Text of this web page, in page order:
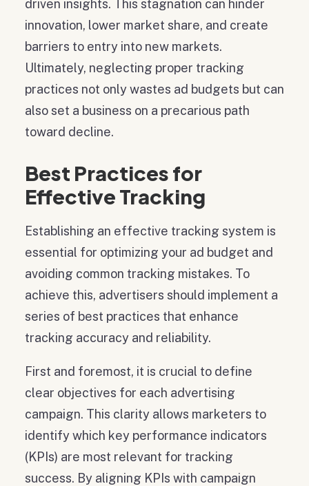
driven insights. This stagnation can hinder
innovation, lower market share, and create
barriers to entry into new markets.
Ultimately, neglecting proper tracking
practices not only wastes ad budgets but can
also set a business on a precarious path
toward decline.
Best Practices for
Effective Tracking
Establishing an effective tracking system is
essential for optimizing your ad budget and
avoiding common tracking mistakes. To
achieve this, advertisers should implement a
series of best practices that enhance
tracking accuracy and reliability.
First and foremost, it is crucial to define
clear objectives for each advertising
campaign. This clarity allows marketers to
identify which key performance indicators
(KPIs) are most relevant for tracking
success. By aligning KPIs with campaign